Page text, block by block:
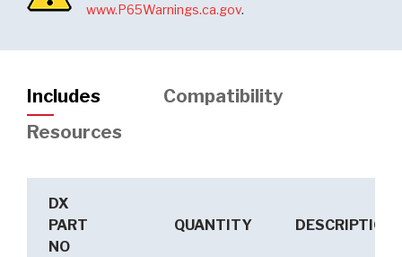
www.P65Warnings.ca.gov.
Includes
Compatibility
Resources
DX
PART
NO
QUANTITY DESCRIPTION